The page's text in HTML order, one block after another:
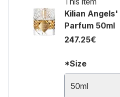
Kilian Angels'
Parfum 50ml
247.25€
*Size
50ml